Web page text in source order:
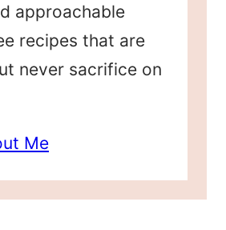
approachable
recipes that are
never sacrifice on
Me